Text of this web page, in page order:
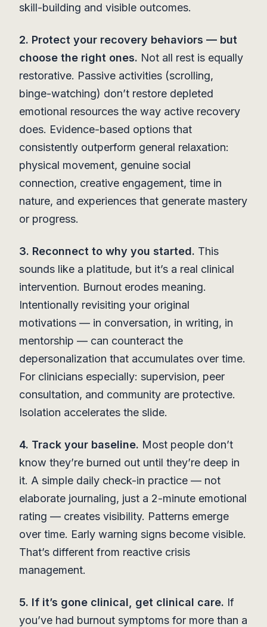
skill-building and visible outcomes.
2. Protect your recovery behaviors — but
choose the right ones. Not all rest is equally
restorative. Passive activities (scrolling,
binge-watching) don’t restore depleted
emotional resources the way active recovery
does. Evidence-based options that
consistently outperform general relaxation:
physical movement, genuine social
connection, creative engagement, time in
nature, and experiences that generate mastery
or progress.
3. Reconnect to why you started. This
sounds like a platitude, but it’s a real clinical
intervention. Burnout erodes meaning.
Intentionally revisiting your original
motivations — in conversation, in writing, in
mentorship — can counteract the
depersonalization that accumulates over time.
For clinicians especially: supervision, peer
consultation, and community are protective.
Isolation accelerates the slide.
4. Track your baseline. Most people don’t
know they’re burned out until they’re deep in
it. A simple daily check-in practice — not
elaborate journaling, just a 2-minute emotional
rating — creates visibility. Patterns emerge
over time. Early warning signs become visible.
That’s different from reactive crisis
management.
5. If it’s gone clinical, get clinical care. If
you’ve had burnout symptoms for more than a